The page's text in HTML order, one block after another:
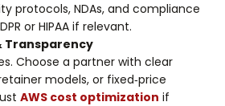
protocols, NDAs, and compliance
or HIPAA if relevant.
Transparency
Choose a partner with clear
models, or fixed‑price
AWS cost optimization if